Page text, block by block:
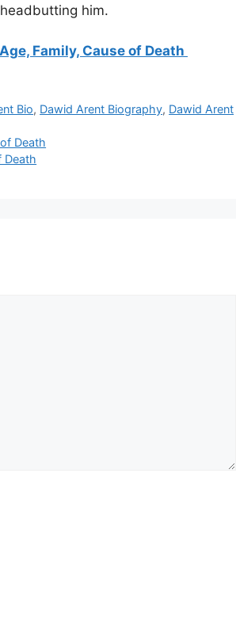
him.
Family, Cause of Death
Bio, Dawid Arent Biography, Dawid Arent
Death
Death